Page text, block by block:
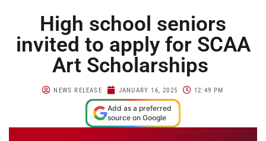
High school seniors
invited to apply for SCAA
Art Scholarships
NEWS RELEASE JANUARY 16, 2025 12:49 PM
Add as a preferred
source on Google